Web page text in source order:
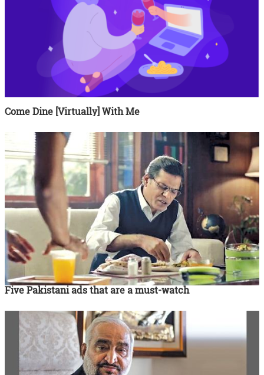
Come Dine [Virtually] With Me
Five Pakistani ads that are a must-watch